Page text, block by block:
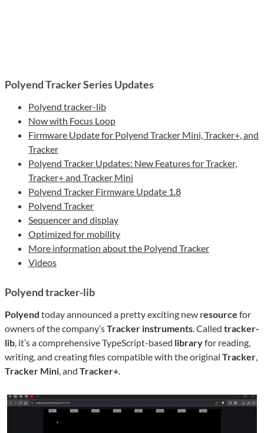
Polyend Tracker Series Updates
Polyend tracker-lib
Now with Focus Loop
Firmware Update for Polyend Tracker Mini, Tracker+, and
Tracker
Polyend Tracker Updates: New Features for Tracker,
Tracker+ and Tracker Mini
Polyend Tracker Firmware Update 1.8
Polyend Tracker
Sequencer and display
Optimized for mobility
More information about the Polyend Tracker
Videos
Polyend tracker-lib
Polyend today announced a pretty exciting new resource for
owners of the company’sTracker instruments. Called tracker-
lib, it’s a comprehensive TypeScript-based libraryfor reading,
writing, and creating files compatible with the original Tracker,
Tracker Mini, and Tracker+.